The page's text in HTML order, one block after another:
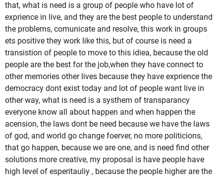
that, what is need is a group of people who have lot of
exprience in live, and they are the best people to understand
the problems, comunicate and resolve, this work in groups
ets positive they work like this, but of course is need a
transistion of people to move to this idiea, because the old
people are the best for the job,when they have connect to
other memories other lives because they have exprience the
democracy dont exist today and lot of people want live in
other way, what is need is a systhem of transparancy
everyone know all about happen and when happen the
acension, the laws dont be need because we have the laws
of god, and world go change foerver, no more politicions,
that go happen, because we are one, and is need find other
solutions more creative, my proposal is have people have
high level of esperitauliy , because the people higher are the